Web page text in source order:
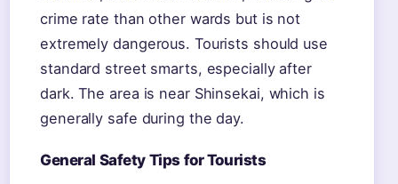
crime rate than other wards but is not
extremely dangerous. Tourists should use
standard street smarts, especially after
dark. The area is near Shinsekai, which is
generally safe during the day.
General Safety Tips for Tourists